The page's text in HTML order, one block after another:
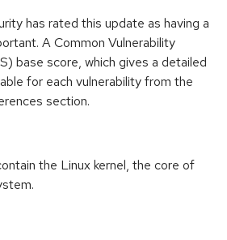
has rated this update as having a
A Common Vulnerability
base score, which gives a detailed
for each vulnerability from the
section.
the Linux kernel, the core of